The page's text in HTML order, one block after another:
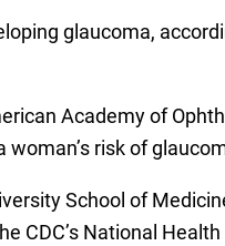
glaucoma,
Academy of
risk of
School of
National